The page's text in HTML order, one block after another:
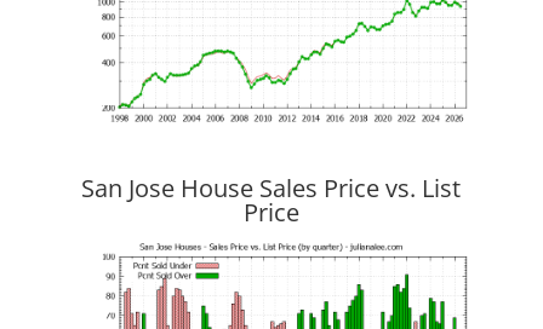
San Jose House Sales Price vs. List
Price